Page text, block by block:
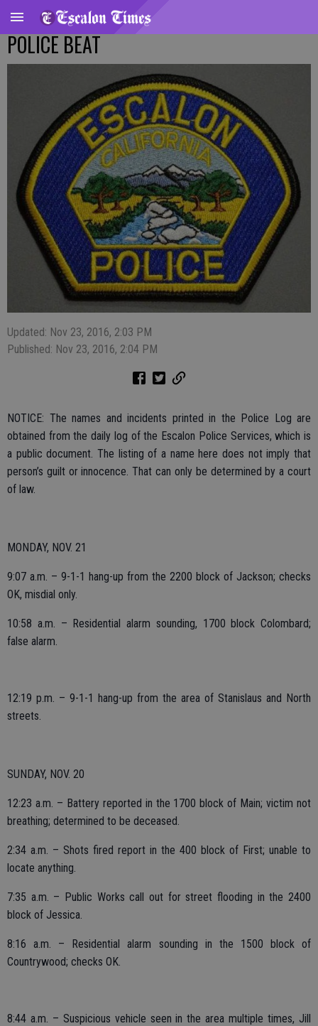
POLICE BEAT
Updated: Nov 23, 2016, 2:03 PM
Published: Nov 23, 2016, 2:04 PM
NOTICE: The names and incidents printed in the Police Log are
obtained from the daily log of the Escalon Police Services, which is
a public document. The listing of a name here does not imply that
person’s guilt or innocence. That can only be determined by a court
of law.
MONDAY, NOV. 21
9:07 a.m. – 9-1-1 hang-up from the 2200 block of Jackson; checks
OK, misdial only.
10:58 a.m. – Residential alarm sounding, 1700 block Colombard;
false alarm.
12:19 p.m. – 9-1-1 hang-up from the area of Stanislaus and North
streets.
SUNDAY, NOV. 20
12:23 a.m. – Battery reported in the 1700 block of Main; victim not
breathing; determined to be deceased.
2:34 a.m. – Shots fired report in the 400 block of First; unable to
locate anything.
7:35 a.m. – Public Works call out for street flooding in the 2400
block of Jessica.
8:16 a.m. – Residential alarm sounding in the 1500 block of
Countrywood; checks OK.
8:44 a.m. – Suspicious vehicle seen in the area multiple times, Jill